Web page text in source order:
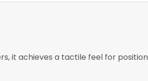
it achieves a tactile feel for